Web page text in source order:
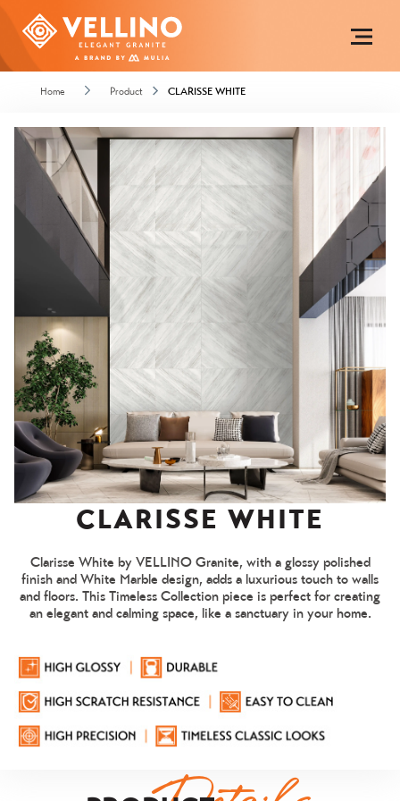
Home Product CLARISSE WHITE
CLARISSE WHITE
Clarisse White by VELLINO Granite, with a glossy polished
finish and White Marble design, adds a luxurious touch to walls
and floors. This Timeless Collection piece is perfect for creating
an elegant and calming space, like a sanctuary in your home.
1 / 7
FACE 01 FACE 02
Living Room